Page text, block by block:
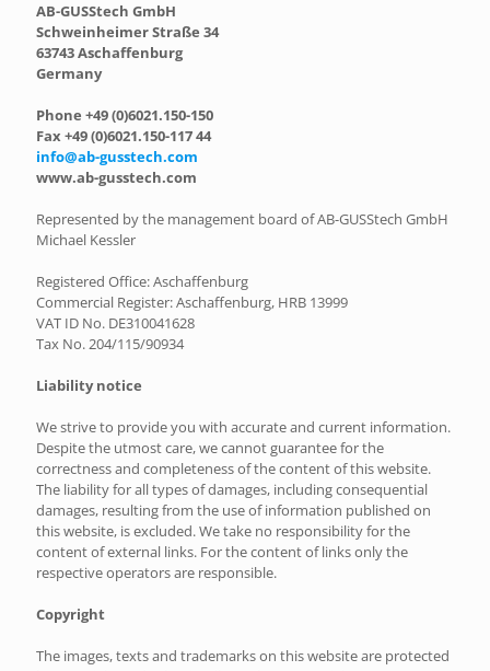
AB-GUSStech GmbH
Schweinheimer Straße 34
63743 Aschaffenburg
Germany
Phone +49 (0)6021.150-150
Fax +49 (0)6021.150-117 44
info@ab-gusstech.com
www.ab-gusstech.com
Represented by the management board of AB-GUSStech GmbH
Michael Kessler
Registered Office: Aschaffenburg
Commercial Register: Aschaffenburg, HRB 13999
VAT ID No. DE310041628
Tax No. 204/115/90934
Liability notice
We strive to provide you with accurate and current information.
Despite the utmost care, we cannot guarantee for the
correctness and completeness of the content of this website.
The liability for all types of damages, including consequential
damages, resulting from the use of information published on
this website, is excluded. We take no responsibility for the
content of external links. For the content of links only the
respective operators are responsible.
Copyright
The images, texts and trademarks on this website are protected